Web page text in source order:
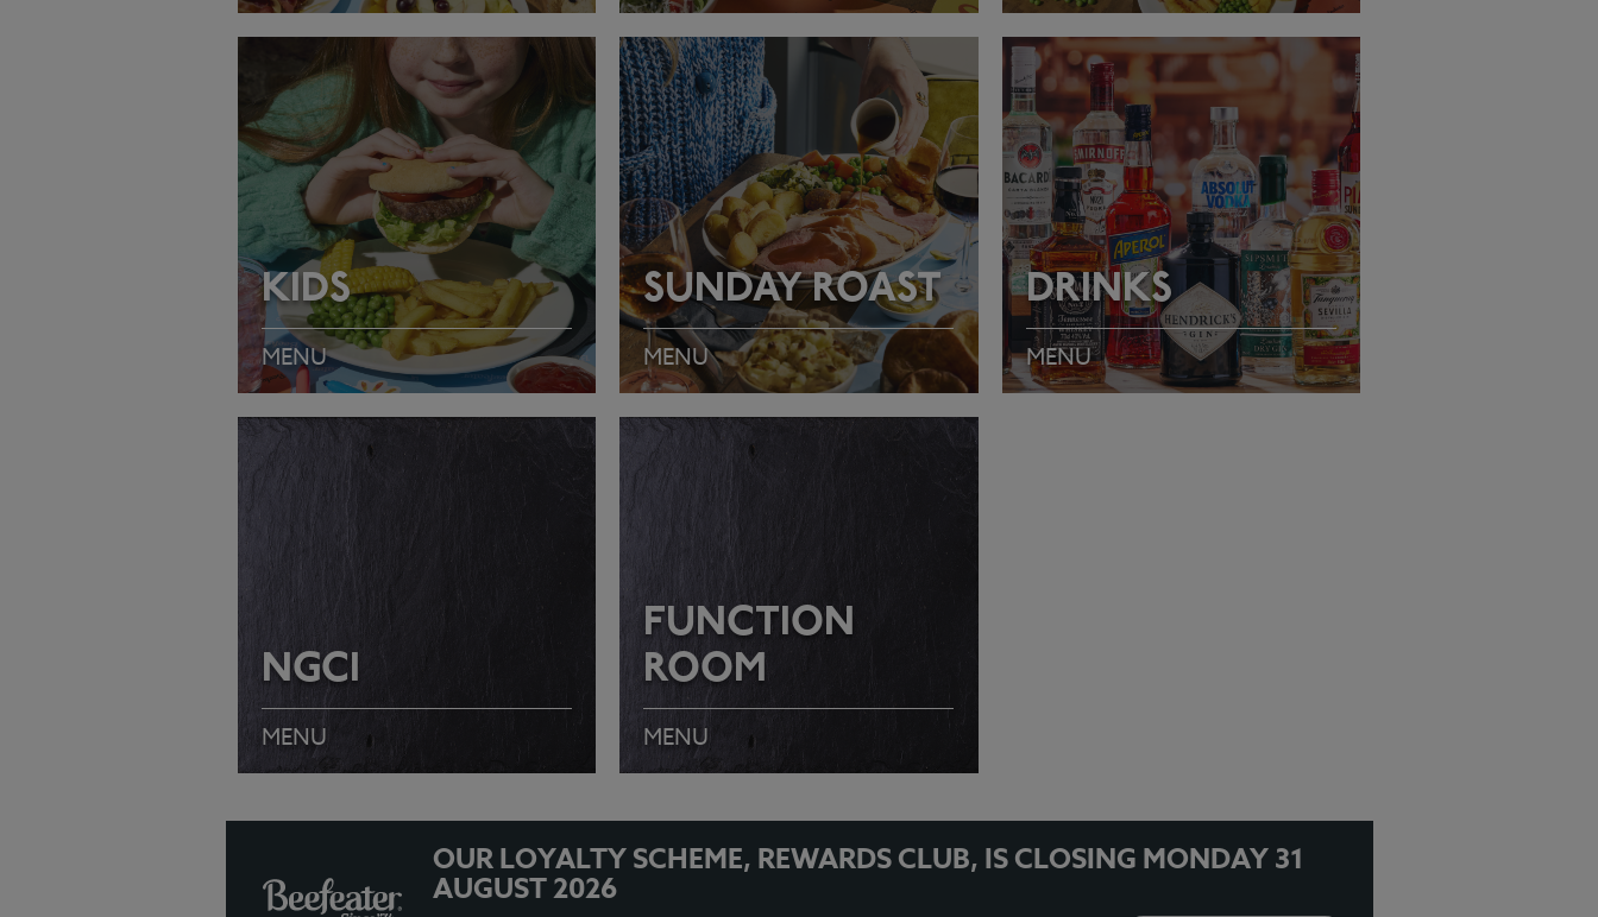
VIEW MENU VIEW MENU VIEW MENU
KIDS
MENU
VIEW MENU
SUNDAY ROAST
MENU
DRINKS
MENU
NGCI
MENU
FUNCTION
ROOM
MENU
OUR LOYALTY SCHEME, REWARDS CLUB, IS CLOSING MONDAY 31
AUGUST 2026